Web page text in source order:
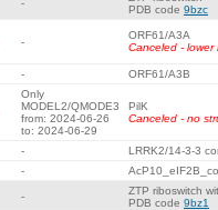
-
PDB code 9bzc
-
ORF61/A3A
Canceled - lower
- ORF61/A3B
Only
MODEL2/QMODE3
from: 2024-06-26
to: 2024-06-29
PilK
Canceled - no
-
LRRK2/14-3-3
-
-
ZTP riboswitch
PDB code 9bz1